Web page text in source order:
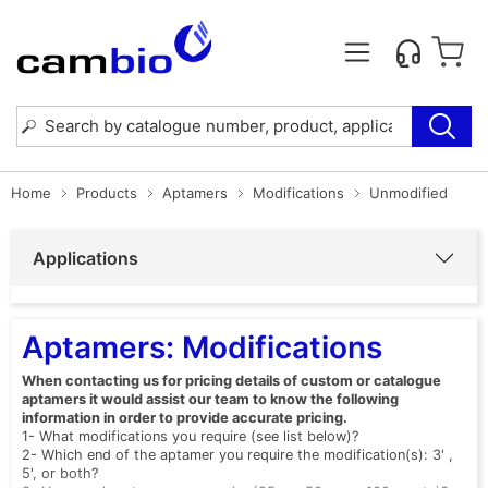
Home Products Aptamers Modifications Unmodified
Applications
Aptamers: Modifications
When contacting us for pricing details of custom or catalogue
aptamers it would assist our team to know the following
information in order to provide accurate pricing.
1- What modifications you require (see list below)?
2- Which end of the aptamer you require the modification(s): 3' ,
5', or both?